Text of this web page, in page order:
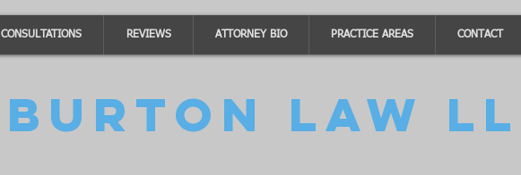
CONSULTATIONS REVIEWS ATTORNEY BIO PRACTICE AREAS CONTACT
Burton Law